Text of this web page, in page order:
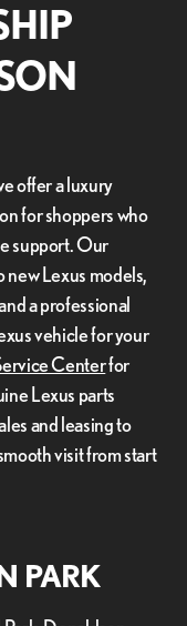
offer a luxury
for shoppers who
support. Our
new Lexus models,
a professional
vehicle for your
Centerfor
Lexus parts
and leasing to
visit from start
PARK